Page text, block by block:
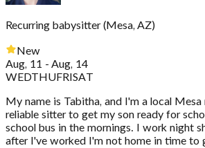
Recurring babysitter (Mesa, AZ)
New
Aug, 11 - Aug, 14
WEDTHUFRI SAT
My name is Tabitha, and I'm a local Mesa
reliable sitter to get my son ready for
school bus in the mornings. I work night
after I've worked I'm not home in time to